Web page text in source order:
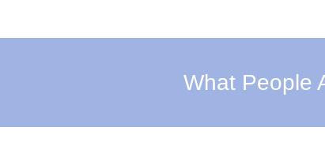
What People